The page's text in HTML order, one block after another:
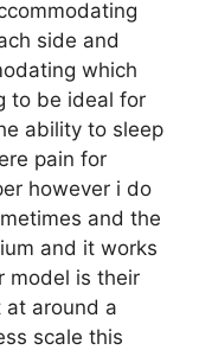
side and
which
to be ideal for
ability to sleep
pain for
however i do
and the
and it works
model is their
at around a
scale this